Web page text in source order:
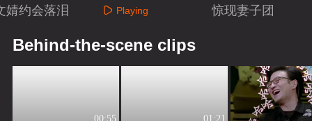
婧约会落泪
惹章子怡落泪
Playing
惊现妻子团
Behind-the-scene clips
00:55 01:21